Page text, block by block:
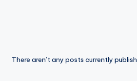
There aren’t any posts currently